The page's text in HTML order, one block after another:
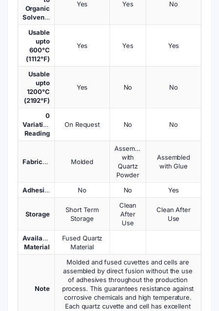
Organic
Solvents
Yes Yes No
Usable
upto
600°C
(1112°F)
Yes Yes Yes
Usable
upto
1200°C
(2192°F)
Yes No No
0
Variations
Reading
On Request No No
Fabrication Molded
Assembled
with
Quartz
Powder
Assembled
with Glue
Adhesives No No Yes
Storage
Short Term
Storage
Clean
After
Use
Clean After
Use
Available
Material
Fused Quartz
Material
Note
Molded and fused cuvettes and cells are
assembled by direct fusion without the use
of adhesives throughout the production
process. This guarantees resistance against
corrosive chemicals and high temperature.
Each quartz cuvette and cell has excellent